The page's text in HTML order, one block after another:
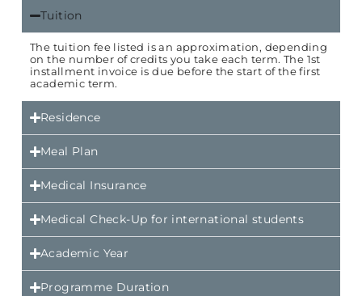
Tuition
The tuition fee listed is an approximation, depending
on the number of credits you take each term. The 1st
installment invoice is due before the start of the first
academic term.
Residence
Meal Plan
Medical Insurance
Medical Check-Up for international students
Academic Year
Programme Duration